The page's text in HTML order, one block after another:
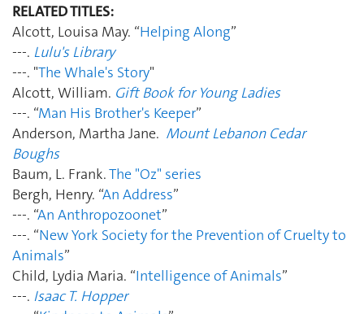
RELATED TITLES:
Alcott, Louisa May. “Helping Along”
---. Lulu's Library
---. "The Whale's Story"
Alcott, William. Gift Book for Young Ladies
---. “Man His Brother's Keeper”
Anderson, Martha Jane. Mount Lebanon Cedar
Boughs
Baum, L. Frank.The "Oz" series
Bergh, Henry. “An Address”
---. “An Anthropozoonet”
---. “New York Society for the Prevention of Cruelty to
Animals”
Child, Lydia Maria. “Intelligence of Animals”
---. Isaac T. Hopper